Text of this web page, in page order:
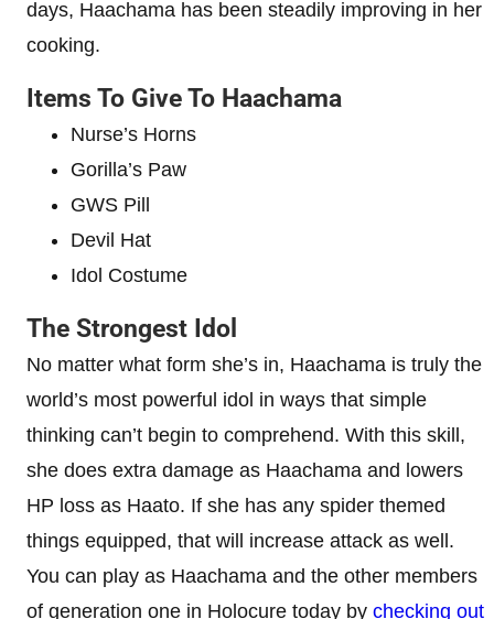
days, Haachama has been steadily improving in her
cooking.
Items To Give To Haachama
Nurse’s Horns
Gorilla’s Paw
GWS Pill
Devil Hat
Idol Costume
The Strongest Idol
No matter what form she’s in, Haachama is truly the
world’s most powerful idol in ways that simple
thinking can’t begin to comprehend. With this skill,
she does extra damage as Haachama and lowers
HP loss as Haato. If she has any spider themed
things equipped, that will increase attack as well.
You can play as Haachama and the other members
of generation one in Holocure today by checking out